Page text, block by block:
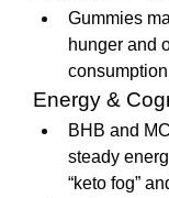
Gummies
hunger and
Energy &
BHB and
steady
“keto fog”